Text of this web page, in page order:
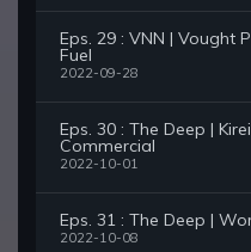
Eps. 29 : VNN | Vought
Fuel
2022-09-28
Eps. 30 : The Deep |
Commercial
2022-10-01
Eps. 31 : The Deep |
2022-10-08